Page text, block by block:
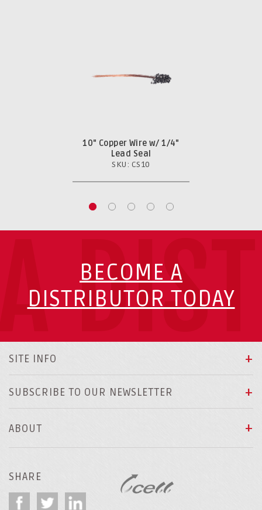
10" Copper Wire w/ 1/4"
Lead Seal
SKU: CS10
BECOME A
DISTRIBUTOR TODAY
SITE INFO
SUBSCRIBE TO OUR NEWSLETTER
ABOUT
SHARE